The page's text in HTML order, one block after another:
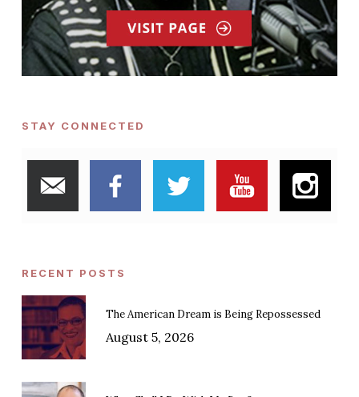
STAY CONNECTED
RECENT POSTS
The American Dream is Being Repossessed
August 5, 2026